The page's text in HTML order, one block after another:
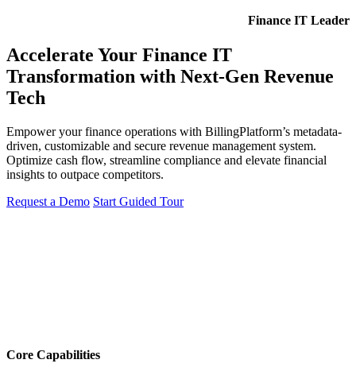
Finance IT Leader
Accelerate Your Finance IT
Transformation with Next-Gen Revenue
Tech
Empower your finance operations with BillingPlatform’s metadata-
driven, customizable and secure revenue management system.
Optimize cash flow, streamline compliance and elevate financial
insights to outpace competitors.
Request a Demo Start Guided Tour
Core Capabilities